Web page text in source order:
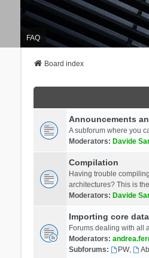
FAQ
Board index
Announcements
A subforum where you
Moderators: Davide
Compilation
Having trouble
architectures? This is
Moderators: Davide
Importing core
Forums dealing with all
Moderators:
Subforums:
PW,